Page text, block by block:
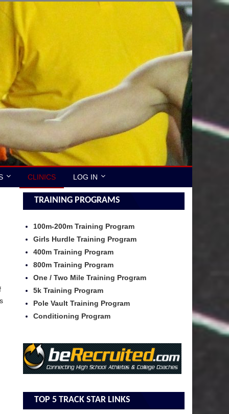
CLINICS LOG IN
TRAINING PROGRAMS
100m-200m Training Program
Girls Hurdle Training Program
400m Training Program
800m Training Program
One / Two Mile Training Program
5k Training Program
Pole Vault Training Program
Conditioning Program
TOP 5 TRACK STAR LINKS